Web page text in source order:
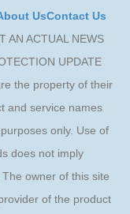
UsContact Us
AN ACTUAL NEWS
UPDATE
the property of their
and service names
only. Use of
does not imply
owner of this site
of the product